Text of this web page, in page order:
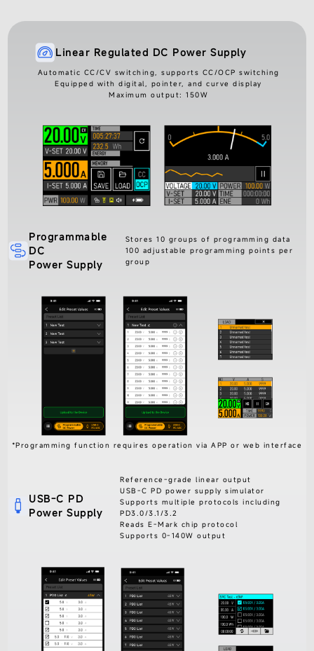
Linear Regulated DC Power Supply
Automatic CC/CV switching, supports CC/OCP switching
Equipped with digital, pointer, and curve display
Maximum output: 150W
Programmable
DC
Power Supply
Stores 10 groups of programming data
100 adjustable programming points per
group
*Programming function requires operation via APP or web interface
USB-C PD
Power Supply
Reference-grade linear output
USB-C PD power supply simulator
Supports multiple protocols including
PD3.0/3.1/3.2
Reads E-Mark chip protocol
Supports 0-140W output